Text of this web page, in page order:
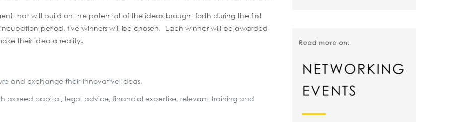
that will build on the potential of the ideas brought forth during the first
period, five winners will be chosen. Each winner will be awarded
their idea a reality.
and exchange their innovative ideas,
as seed capital, legal advice, financial expertise, relevant training and